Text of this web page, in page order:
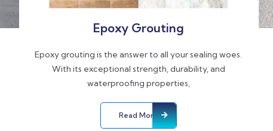
Epoxy Grouting
Epoxy grouting is the answer to all your sealing woes.
With its exceptional strength, durability, and
waterproofing properties,
Read More